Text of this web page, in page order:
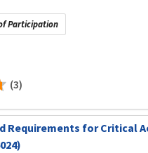
Participation
(3)
Requirements for Critical